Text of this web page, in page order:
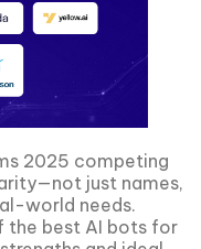
2025 competing
just names,
world needs.
the best AI bots for